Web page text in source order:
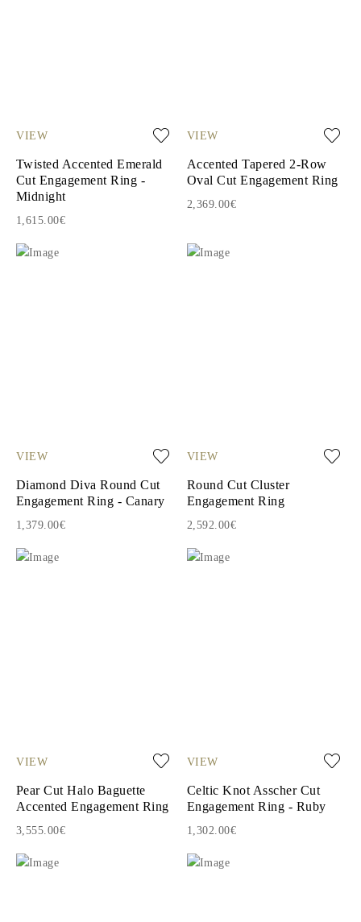
VIEW
Twisted Accented Emerald
Cut Engagement Ring -
Midnight
1,615.00€
VIEW
Accented Tapered 2-Row
Oval Cut Engagement Ring
2,369.00€
VIEW
Diamond Diva Round Cut
Engagement Ring - Canary
1,379.00€
VIEW
Round Cut Cluster
Engagement Ring
2,592.00€
VIEW
Pear Cut Halo Baguette
Accented Engagement Ring
3,555.00€
VIEW
Celtic Knot Asscher Cut
Engagement Ring - Ruby
1,302.00€